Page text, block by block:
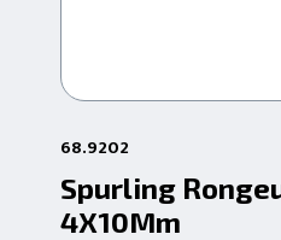
68.9202
Spurling
4X10Mm